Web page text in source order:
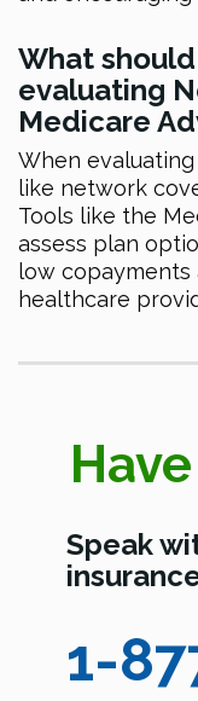
What
evaluating
Medicare
When
like network
Tools like the
assess plan
low
healthcare
Speak
1-